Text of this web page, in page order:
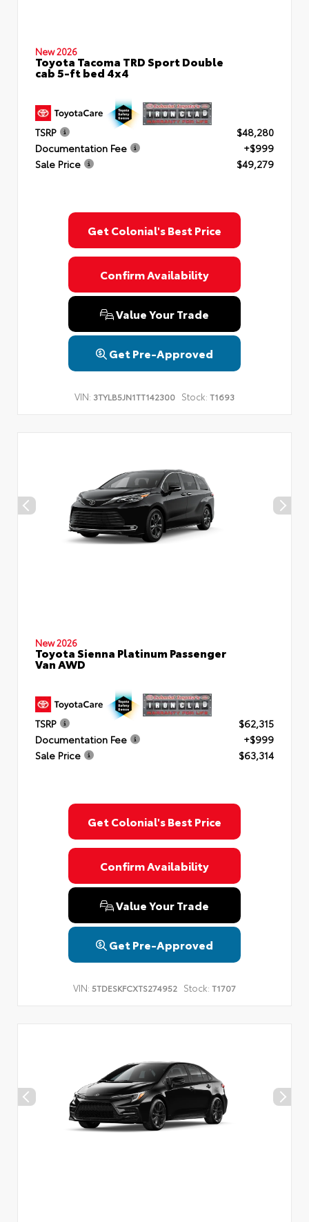
New 2026
Toyota Tacoma TRD Sport Double
cab 5-ft bed 4x4
TSRP
$48,280
Documentation Fee
+$999
Sale Price
$49,279
Get Colonial's Best Price
Confirm Availability
Value Your Trade
Get Pre-Approved
VIN: 3TYLB5JN1TT142300 Stock: T1693
New 2026
Toyota Sienna Platinum Passenger
Van AWD
TSRP
$62,315
Documentation Fee
+$999
Sale Price
$63,314
Get Colonial's Best Price
Confirm Availability
Value Your Trade
Get Pre-Approved
VIN: 5TDESKFCXTS274952 Stock: T1707